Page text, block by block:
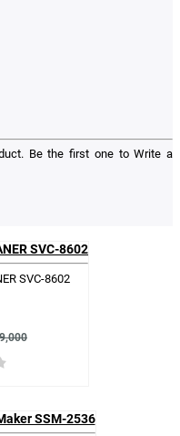
Be the first one toWrite a
SVC-8602